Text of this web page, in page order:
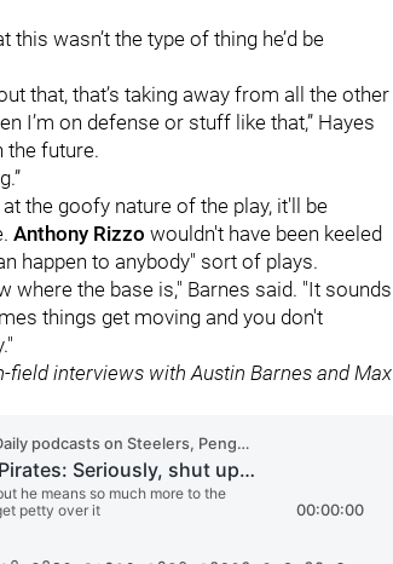
wasn’t the type of thing he’d be
that, that’s taking away from all the other
I’m on defense or stuff like that,” Hayes
the future.
the goofy nature of the play, it'll be
Anthony Rizzo wouldn't have been keeled
happen to anybody" sort of plays.
where the base is," Barnes said. "It sounds
things get moving and you don't
field interviews with Austin Barnes and Max